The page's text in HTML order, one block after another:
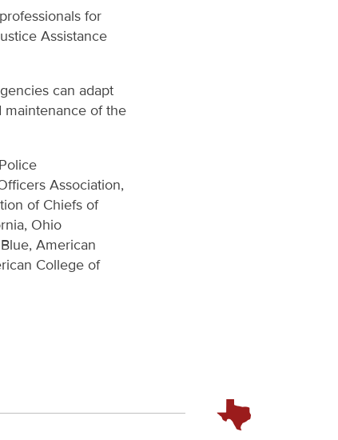
for
Assistance
can adapt
of the
Association,
of Chiefs of
Ohio
American
College of